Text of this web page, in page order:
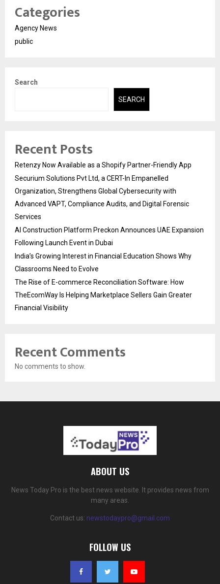
Categories
Agency News
public
Search
SEARCH
Recent Posts
Retenzy Now Available as a Shopify Partner-Friendly App
Securium Solutions Pvt Ltd, a CERT-In Empanelled
Organization, Strengthens Global Cybersecurity with
Advanced VAPT, Compliance Audits, and Digital Forensic
Services
AI Construction Platform Preckon Announces UAE Expansion
Following Launch Event in Dubai
India’s Growing Interest in Financial Education Shows Why
Classrooms Need to Evolve
The Rise of E-commerce Reconciliation Software: How
TheEcomWay Is Helping Marketplace Sellers Gain Greater
Financial Visibility
Recent Comments
No comments to show.
ABOUT US
News Today Pro is the best news website. It provides news from
many areas.
Contact us: newstodaypro@gmail.com
FOLLOW US